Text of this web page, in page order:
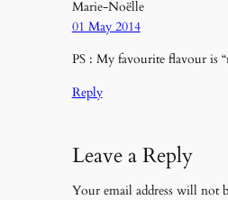
Marie-Noëlle
01 May 2014
PS : My favourite flavour is
Reply
Leave a Reply
Your email address will not